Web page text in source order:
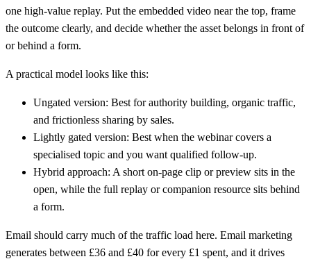
one high-value replay. Put the embedded video near the top, frame
the outcome clearly, and decide whether the asset belongs in front of
or behind a form.
A practical model looks like this:
Ungated version: Best for authority building, organic traffic,
and frictionless sharing by sales.
Lightly gated version: Best when the webinar covers a
specialised topic and you want qualified follow-up.
Hybrid approach: A short on-page clip or preview sits in the
open, while the full replay or companion resource sits behind
a form.
Email should carry much of the traffic load here. Email marketing
generates between £36 and £40 for every £1 spent, and it drives